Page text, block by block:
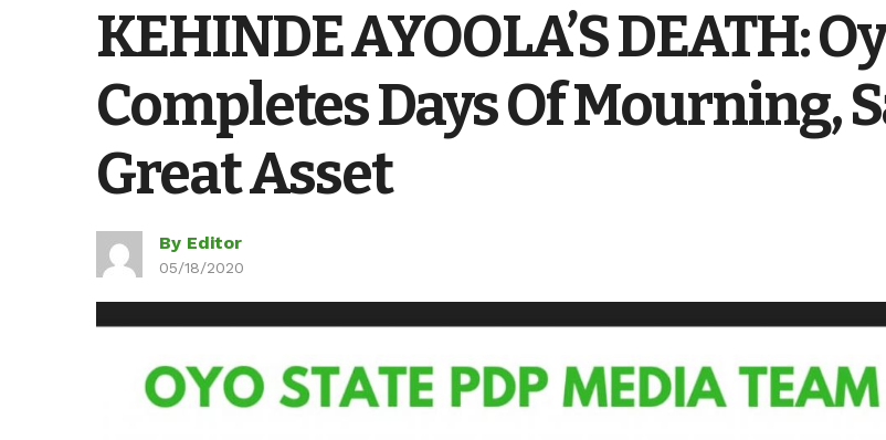
APC Ward 9 Rolls Out Drums As Royal Umbrella, Hon. Lukman Olajide, Storms Meeting
KEHINDE AYOOLA’S DEATH:
Completes Days Of Mourning,
Great Asset
By Editor
05/18/2020